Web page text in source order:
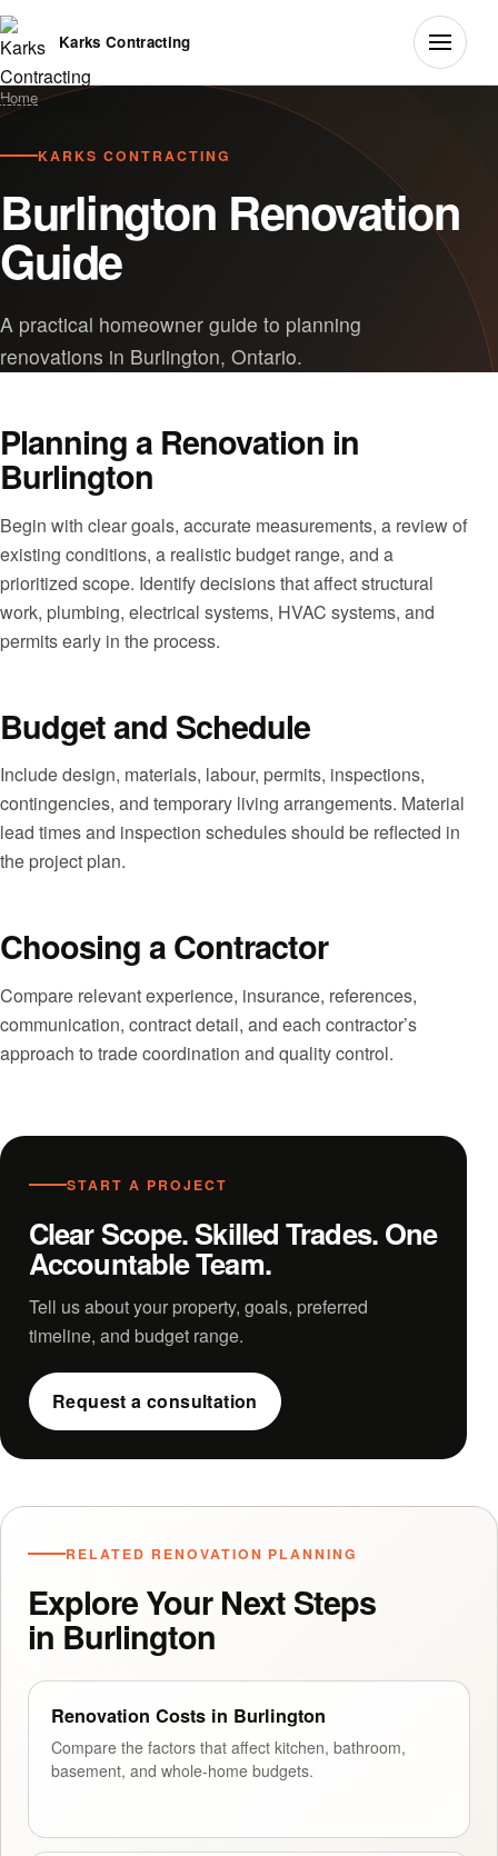
Karks Contracting
Home
KARKS CONTRACTING
Burlington Renovation
Guide
A practical homeowner guide to planning
renovations in Burlington, Ontario.
Planning a Renovation in
Burlington
Begin with clear goals, accurate measurements, a review of
existing conditions, a realistic budget range, and a
prioritized scope. Identify decisions that affect structural
work, plumbing, electrical systems, HVAC systems, and
permits early in the process.
Budget and Schedule
Include design, materials, labour, permits, inspections,
contingencies, and temporary living arrangements. Material
lead times and inspection schedules should be reflected in
the project plan.
Choosing a Contractor
Compare relevant experience, insurance, references,
communication, contract detail, and each contractor’s
approach to trade coordination and quality control.
START A PROJECT
Clear Scope. Skilled Trades. One
Accountable Team.
Tell us about your property, goals, preferred
timeline, and budget range.
Request a consultation
RELATED RENOVATION PLANNING
Explore Your Next Steps
in Burlington
Renovation Costs in Burlington
Compare the factors that affect kitchen, bathroom,
basement, and whole-home budgets.